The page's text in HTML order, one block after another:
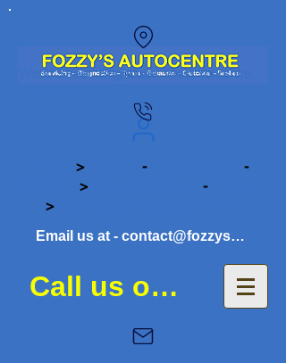
Wood Street, Brighouse, West Yorkshire,
>Monday -Friday 8:30am -
>Saturday 8:30am -12:30pm
>Car viewings by appointment
Email us at - contact@fozzysautocentre.co.uk
Call us on 01484 941081